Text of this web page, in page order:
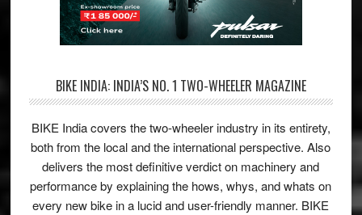
BIKE INDIA: INDIA’S NO. 1 TWO-WHEELER MAGAZINE
BIKE India covers the two-wheeler industry in its entirety,
both from the local and the international perspective. Also
delivers the most definitive verdict on machinery and
performance by explaining the hows, whys, and whats on
every new bike in a lucid and user-friendly manner. BIKE